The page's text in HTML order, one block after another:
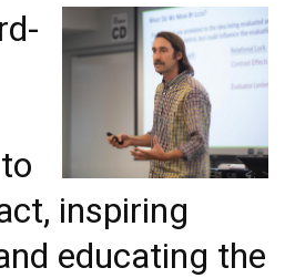
inspiring
educating the